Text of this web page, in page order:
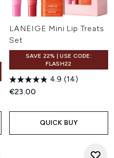
LANEIGE Mini Lip Treats
Set
SAVE 22% | USE CODE:
FLASH22
4.9 (14)
€23.00
QUICK BUY